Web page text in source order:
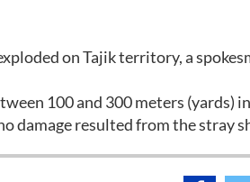
on Tajik territory, a
100 and 300 meters (yards)
damage resulted from the stray